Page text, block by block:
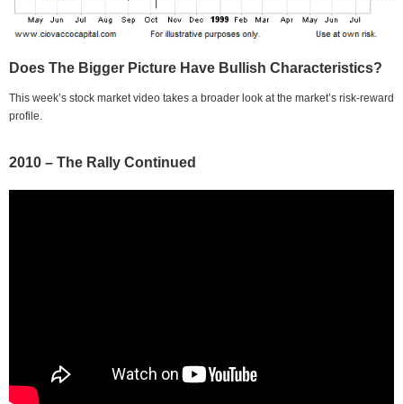
Does The Bigger Picture Have Bullish Characteristics?
This week’s stock market video takes a broader look at the market’s risk-reward
profile.
2010 – The Rally Continued